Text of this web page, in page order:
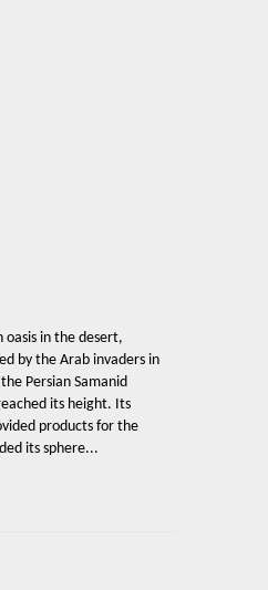
oasis in the desert,
by the Arab invaders in
Persian Samanid
its height. Its
products for the
its sphere...